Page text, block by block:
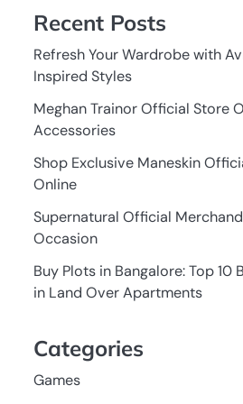
Recent Posts
Refresh Your Wardrobe with
Inspired Styles
Meghan Trainor Official Store
Accessories
Shop Exclusive Maneskin
Online
Supernatural Official
Occasion
Buy Plots in Bangalore: Top 10
in Land Over Apartments
Categories
Games